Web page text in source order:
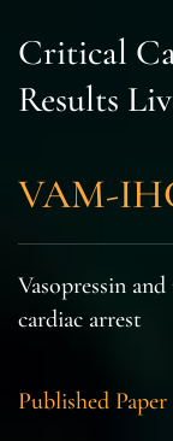
Critical
Results
VAM-
Vasopressin
cardiac arrest
Published Paper